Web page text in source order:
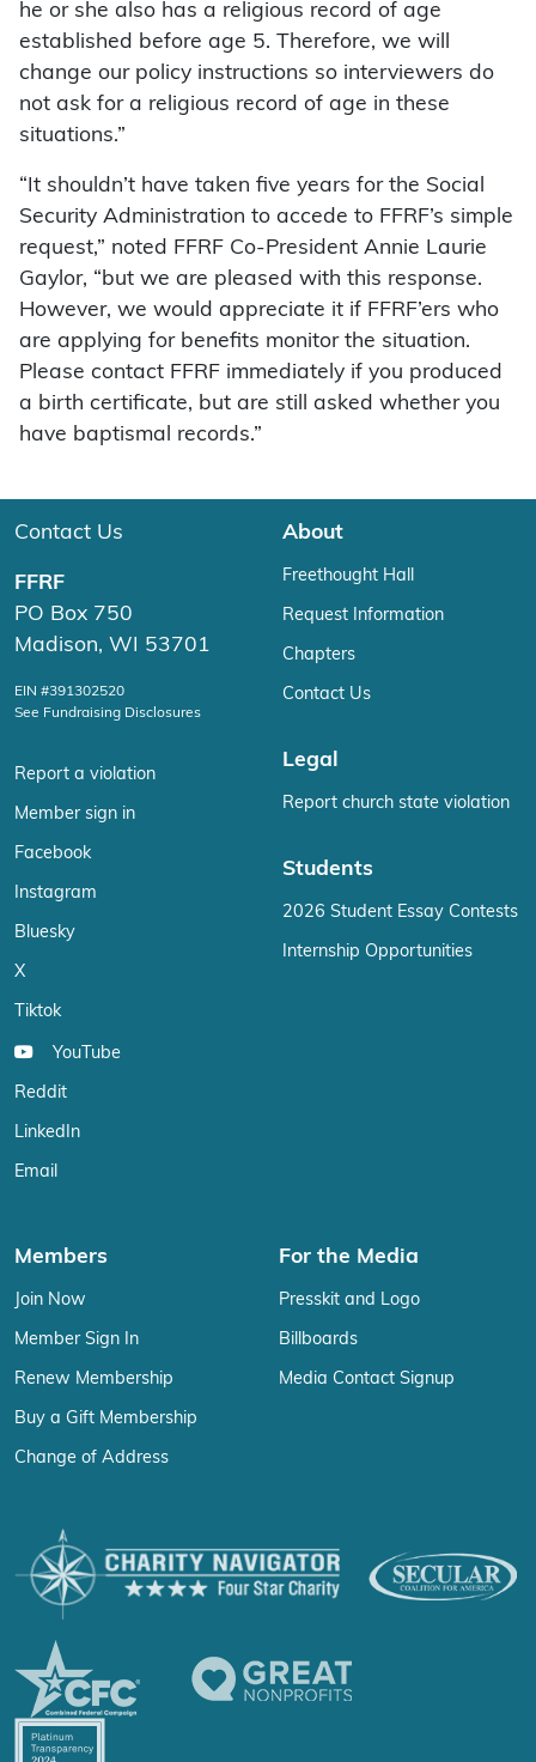
he or she also has a religious record of age
established before age 5. Therefore, we will
change our policy instructions so interviewers do
not ask for a religious record of age in these
situations.”
“It shouldn’t have taken five years for the Social
Security Administration to accede to FFRF’s simple
request,” noted FFRF Co-President Annie Laurie
Gaylor, “but we are pleased with this response.
However, we would appreciate it if FFRF’ers who
are applying for benefits monitor the situation.
Please contact FFRF immediately if you produced
a birth certificate, but are still asked whether you
have baptismal records.”
Contact Us
FFRF
PO Box 750
Madison, WI 53701
EIN #391302520
See Fundraising Disclosures
Report a violation
Member sign in
Facebook
Instagram
Bluesky
X
Tiktok
YouTube
Reddit
LinkedIn
Email
About
Freethought Hall
Request Information
Chapters
Contact Us
Legal
Report church state violation
Students
2026 Student Essay Contests
Internship Opportunities
Members
Join Now
Member Sign In
Renew Membership
Buy a Gift Membership
Change of Address
For the Media
Presskit and Logo
Billboards
Media Contact Signup